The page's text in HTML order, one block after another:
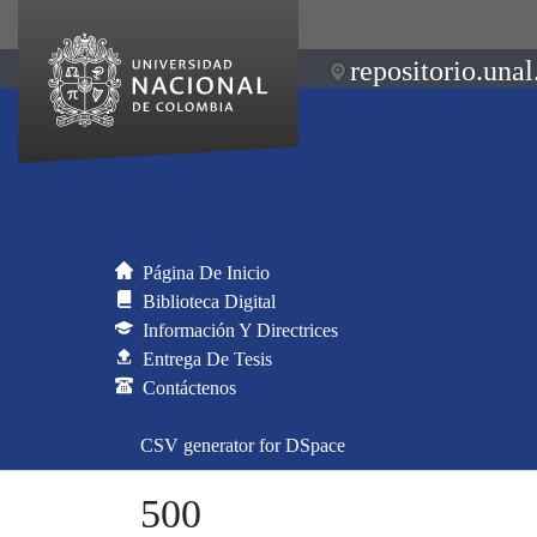
Página De Inicio
Biblioteca Digital
Información Y Directrices
Entrega De Tesis
Contáctenos
CSV generator for DSpace
500